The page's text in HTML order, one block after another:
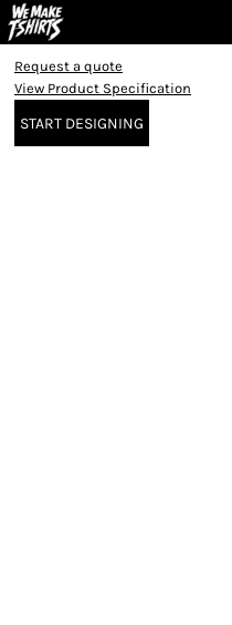
Request a quote
View Product Specification
START DESIGNING